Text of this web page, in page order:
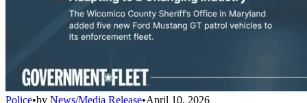
Police•by News/Media Release•April 10, 2026